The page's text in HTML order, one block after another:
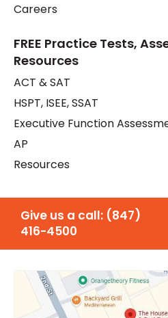
Careers
FREE Practice Tests,
Resources
ACT & SAT
HSPT, ISEE, SSAT
Executive Function
AP
Resources
Give us a call: (847)
416-4500